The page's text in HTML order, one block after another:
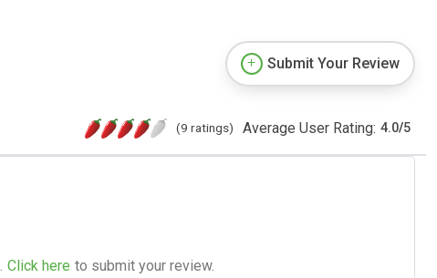
Submit Your Review
(9 ratings) Average User Rating: 4.0/5
Click here to submit your review.